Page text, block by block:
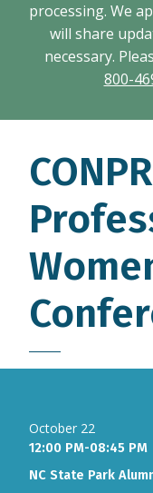
processing. We
will share
necessary.
800-
October 22
12:00 PM-08:45 PM
NC State Park